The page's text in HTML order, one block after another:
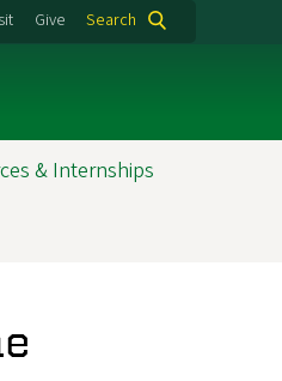
Give Search
& Internships